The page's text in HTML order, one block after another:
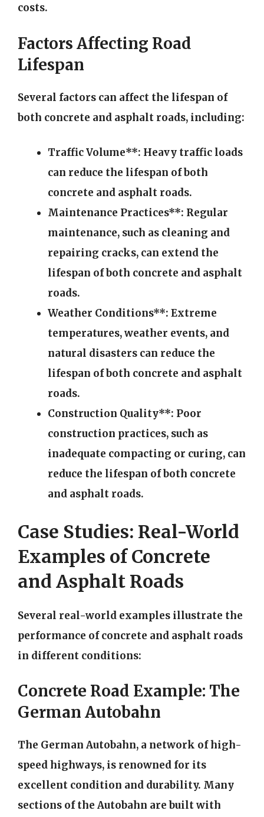
costs.
Factors Affecting Road
Lifespan
Several factors can affect the lifespan of
both concrete and asphalt roads, including:
Traffic Volume**: Heavy traffic loads
can reduce the lifespan of both
concrete and asphalt roads.
Maintenance Practices**: Regular
maintenance, such as cleaning and
repairing cracks, can extend the
lifespan of both concrete and asphalt
roads.
Weather Conditions**: Extreme
temperatures, weather events, and
natural disasters can reduce the
lifespan of both concrete and asphalt
roads.
Construction Quality**: Poor
construction practices, such as
inadequate compacting or curing, can
reduce the lifespan of both concrete
and asphalt roads.
Case Studies: Real-World
Examples of Concrete
and Asphalt Roads
Several real-world examples illustrate the
performance of concrete and asphalt roads
in different conditions:
Concrete Road Example: The
German Autobahn
The German Autobahn, a network of high-
speed highways, is renowned for its
excellent condition and durability. Many
sections of the Autobahn are built with